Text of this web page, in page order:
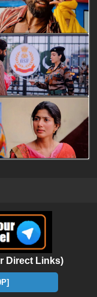
Direct Links)